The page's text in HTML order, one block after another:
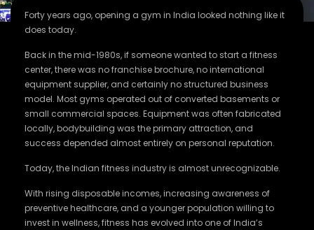
Forty years ago, opening a gym in India looked nothing like it
does today.
Back in the mid-1980s, if someone wanted to start a fitness
center, there was no franchise brochure, no international
equipment supplier, and certainly no structured business
model. Most gyms operated out of converted basements or
small commercial spaces. Equipment was often fabricated
locally, bodybuilding was the primary attraction, and
success depended almost entirely on personal reputation.
Today, the Indian fitness industry is almost unrecognizable.
With rising disposable incomes, increasing awareness of
preventive healthcare, and a younger population willing to
invest in wellness, fitness has evolved into one of India’s